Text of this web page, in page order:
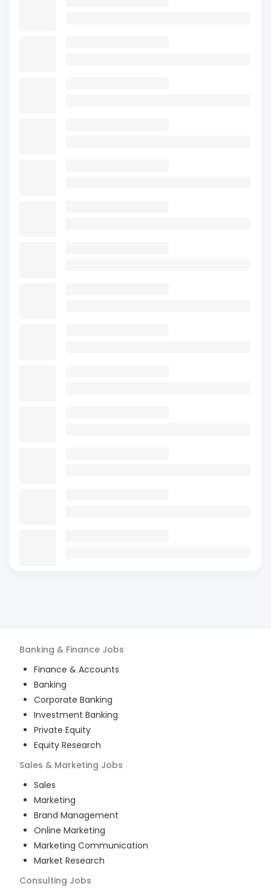
Banking & Finance Jobs
Finance & Accounts
Banking
Corporate Banking
Investment Banking
Private Equity
Equity Research
Sales & Marketing Jobs
Sales
Marketing
Brand Management
Online Marketing
Marketing Communication
Market Research
Consulting Jobs